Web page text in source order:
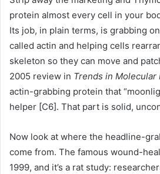
protein almost every cell in your
Its job, in plain terms, is grabbing
called actin and helping cells
skeleton so they can move and
2005 review in Trends in Molecular
actin-grabbing protein that
helper [C6]. That part is solid,
Now look at where the headline-
come from. The famous wound-
1999, and it’s a rat study: